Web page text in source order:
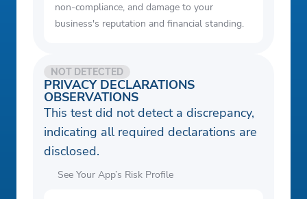
non-compliance, and damage to your
business's reputation and financial standing.
PRIVACY DECLARATIONS
OBSERVATIONS
NOT DETECTED
This test did not detect a discrepancy,
indicating all required declarations are
disclosed.
See Your App’s Risk Profile